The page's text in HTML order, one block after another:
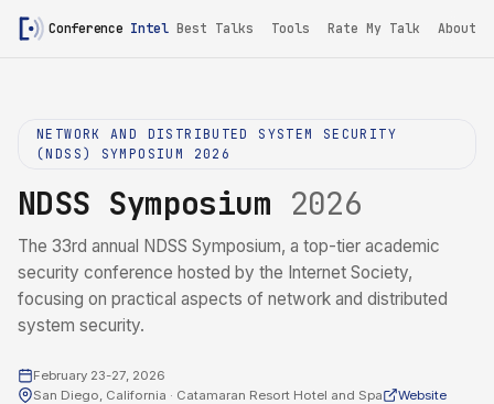
Conference Intel Best Talks Tools Rate My Talk About
NETWORK AND DISTRIBUTED SYSTEM SECURITY
(NDSS) SYMPOSIUM 2026
NDSS Symposium 2026
The 33rd annual NDSS Symposium, a top-tier academic
security conference hosted by the Internet Society,
focusing on practical aspects of network and distributed
system security.
February 23-27, 2026
San Diego, California · Catamaran Resort Hotel and Spa
Website